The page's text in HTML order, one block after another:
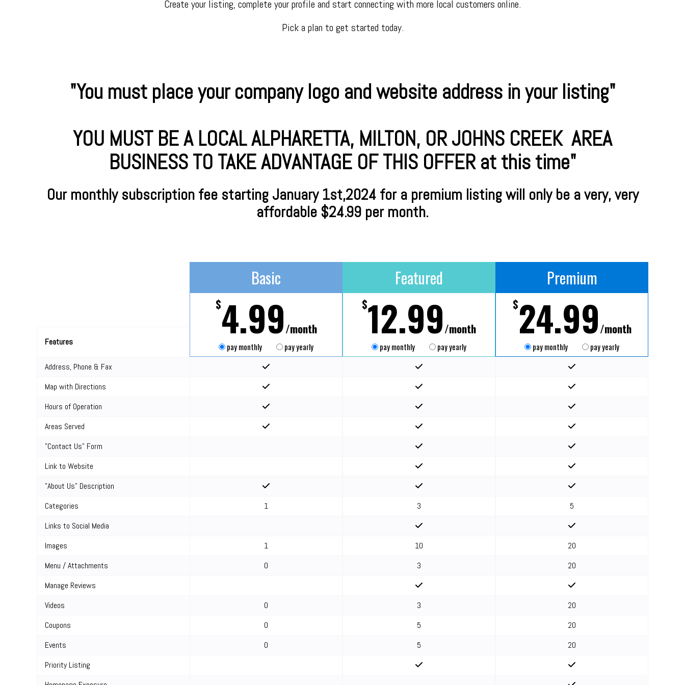
Create your listing, complete your profile and start connecting with more local customers online.
Pick a plan to get started today.
"You must place your company logo and website address in your listing"
YOU MUST BE A LOCAL ALPHARETTA, MILTON, OR JOHNS CREEK AREA
BUSINESS TO TAKE ADVANTAGE OF THIS OFFER at this time"
Our monthly subscription fee starting January 1st,2024 for a premium listing will only be a very, very
affordable $24.99 per month.
Basic
$4.99/month
pay monthly pay yearly
Features
Address, Phone & Fax
Map with Directions
Hours of Operation
Areas Served
"Contact Us" Form
Link to Website
"About Us" Description
Categories
1
Links to Social Media
Images
1
Menu / Attachments
0
Manage Reviews
Videos
0
Coupons
0
Events
0
Priority Listing
Featured
$12.99/month
pay monthly pay yearly
3
10
3
3
5
5
Premium
$24.99/month
pay monthly pay yearly
5
20
20
20
20
20